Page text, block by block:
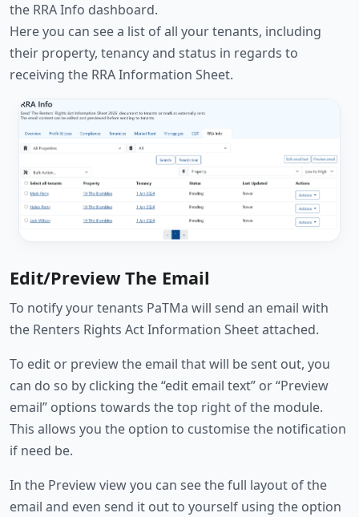
the RRA Info dashboard.
Here you can see a list of all your tenants, including
their property, tenancy and status in regards to
receiving the RRA Information Sheet.
Edit/Preview The Email
To notify your tenants PaTMa will send an email with
the Renters Rights Act Information Sheet attached.
To edit or preview the email that will be sent out, you
can do so by clicking the “edit email text” or “Preview
email” options towards the top right of the module.
This allows you the option to customise the notification
if need be.
In the Preview view you can see the full layout of the
email and even send it out to yourself using the option